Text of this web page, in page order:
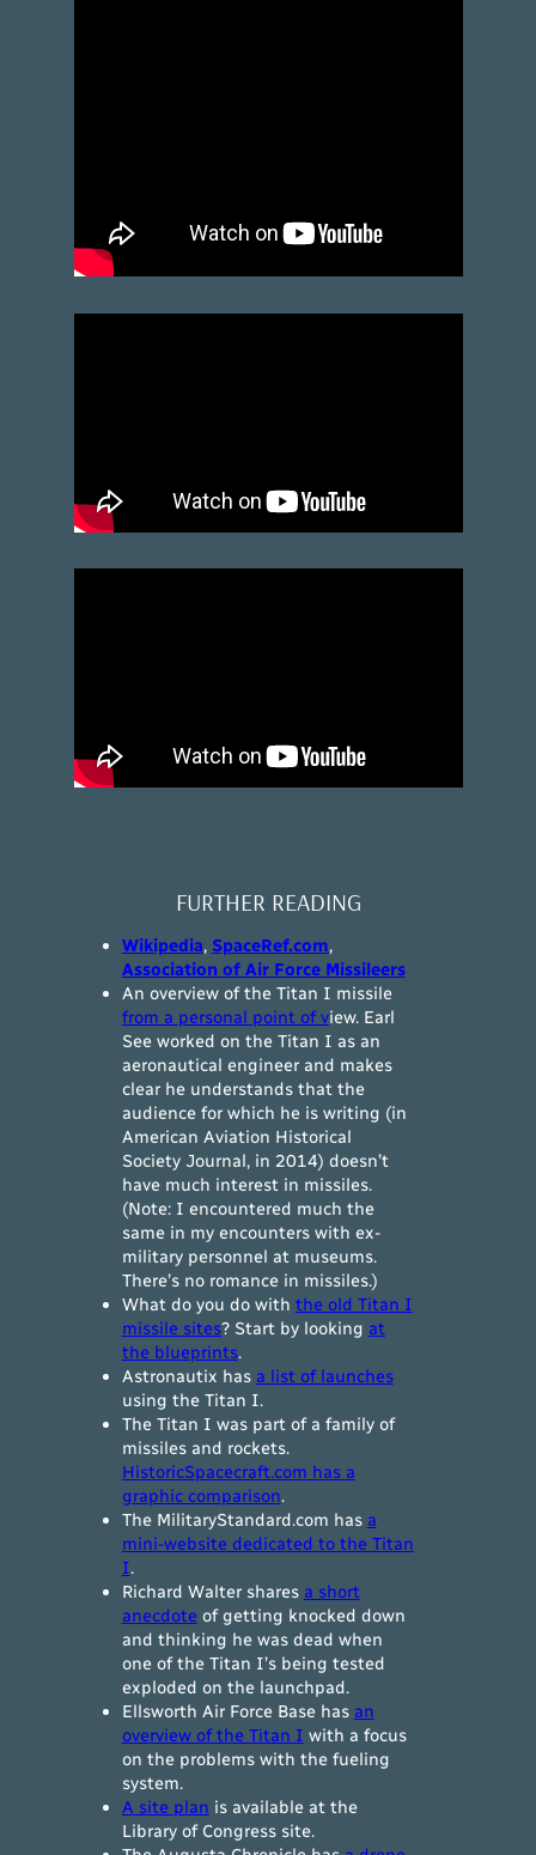
FURTHER READING
Wikipedia, SpaceRef.com,
Association of Air Force Missileers
An overview of the Titan I missile
from a personal point of view. Earl
See worked on the Titan I as an
aeronautical engineer and makes
clear he understands that the
audience for which he is writing (in
American Aviation Historical
Society Journal, in 2014) doesn’t
have much interest in missiles.
(Note: I encountered much the
same in my encounters with ex-
military personnel at museums.
There’s no romance in missiles.)
What do you do with the old Titan I
missile sites? Start by looking at
the blueprints.
Astronautix has a list of launches
using the Titan I.
The Titan I was part of a family of
missiles and rockets.
HistoricSpacecraft.com has a
graphic comparison.
The MilitaryStandard.com has a
mini-website dedicated to the Titan
I.
Richard Walter shares a short
anecdoteof getting knocked down
and thinking he was dead when
one of the Titan I’s being tested
exploded on the launchpad.
Ellsworth Air Force Base has an
overview of the Titan I with a focus
on the problems with the fueling
system.
A site plan is available at the
Library of Congress site.